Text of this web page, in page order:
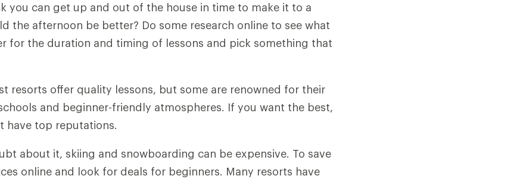
you can get up and out of the house in time to make it to a
the afternoon be better? Do some research online to see what
for the duration and timing of lessons and pick something that
resorts offer quality lessons, but some are renowned for their
and beginner-friendly atmospheres. If you want the best,
have top reputations.
about it, skiing and snowboarding can be expensive. To save
online and look for deals for beginners. Many resorts have